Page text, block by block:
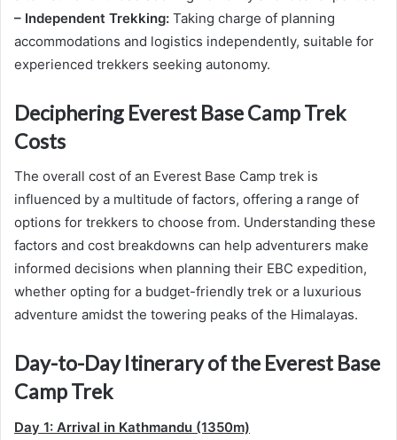
– Independent Trekking: Taking charge of planning
accommodations and logistics independently, suitable for
experienced trekkers seeking autonomy.
Deciphering Everest Base Camp Trek
Costs
The overall cost of an Everest Base Camp trek is
influenced by a multitude of factors, offering a range of
options for trekkers to choose from. Understanding these
factors and cost breakdowns can help adventurers make
informed decisions when planning their EBC expedition,
whether opting for a budget-friendly trek or a luxurious
adventure amidst the towering peaks of the Himalayas.
Day-to-Day Itinerary of the Everest Base
Camp Trek
Day 1: Arrival in Kathmandu (1350m)